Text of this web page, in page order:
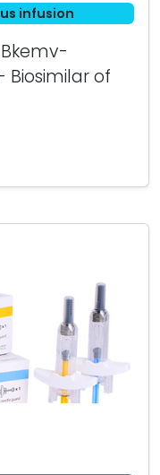
infusion
Bkemv-
Biosimilar of